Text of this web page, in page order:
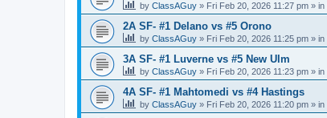
by ClassAGuy » Fri Feb 20, 2026 11:27 pm » in
2A SF- #1 Delano vs #5 Orono
by ClassAGuy » Fri Feb 20, 2026 11:25 pm » in
3A SF- #1 Luverne vs #5 New Ulm
by ClassAGuy » Fri Feb 20, 2026 11:23 pm » in
4A SF- #1 Mahtomedi vs #4 Hastings
by ClassAGuy » Fri Feb 20, 2026 11:20 pm » in